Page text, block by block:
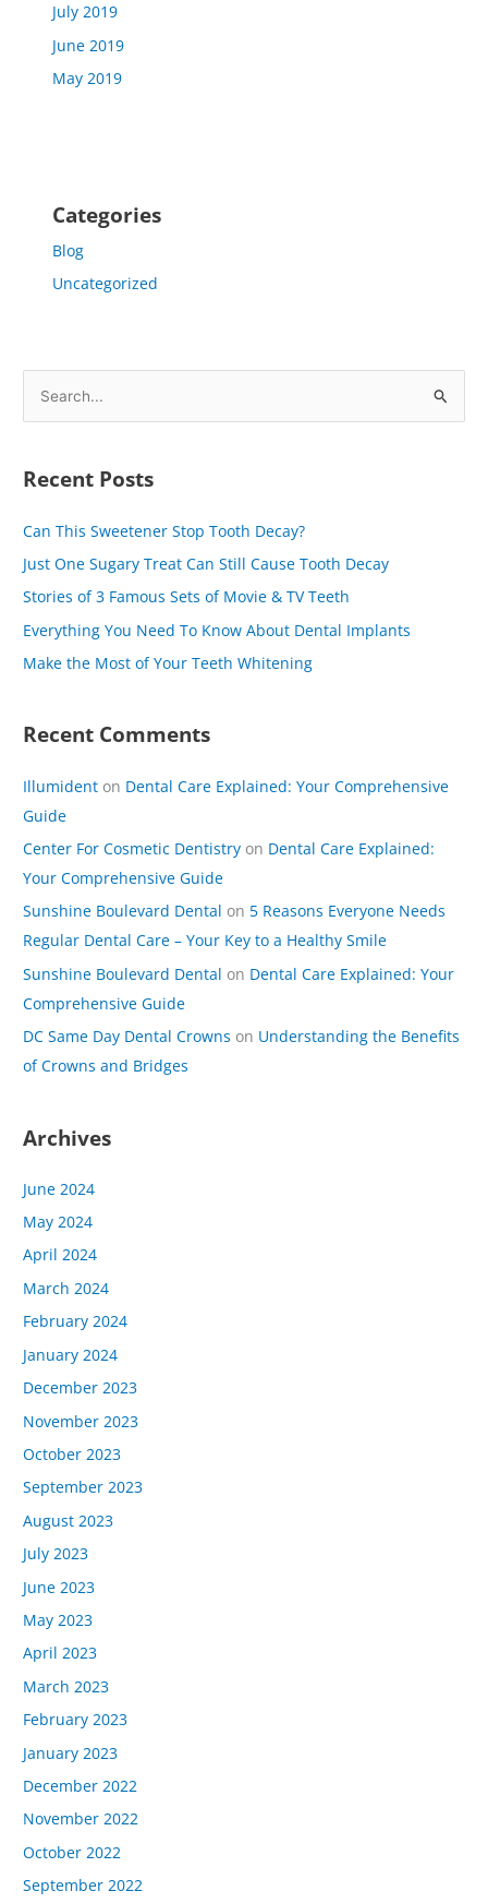
July 2019
June 2019
May 2019
Categories
Blog
Uncategorized
e
r
f
o
r
:
Recent Posts
Can This Sweetener Stop Tooth Decay?
Just One Sugary Treat Can Still Cause Tooth Decay
Stories of 3 Famous Sets of Movie & TV Teeth
Everything You Need To Know About Dental Implants
Make the Most of Your Teeth Whitening
Recent Comments
Illumident on Dental Care Explained: Your Comprehensive
Guide
Center For Cosmetic Dentistry on Dental Care Explained:
Your Comprehensive Guide
Sunshine Boulevard Dental on 5 Reasons Everyone Needs
Regular Dental Care – Your Key to a Healthy Smile
Sunshine Boulevard Dental on Dental Care Explained: Your
Comprehensive Guide
DC Same Day Dental Crowns on Understanding the Benefits
of Crowns and Bridges
Archives
June 2024
May 2024
April 2024
March 2024
February 2024
January 2024
December 2023
November 2023
October 2023
September 2023
August 2023
July 2023
June 2023
May 2023
April 2023
March 2023
February 2023
January 2023
December 2022
November 2022
October 2022
September 2022